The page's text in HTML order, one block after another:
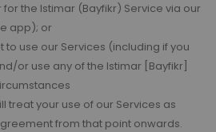
the Istimar (Bayfikr) Service via our
app); or
to use our Services (including if you
or use any of the Istimar [Bayfikr]
treat your use of our Services as
from that point onwards.